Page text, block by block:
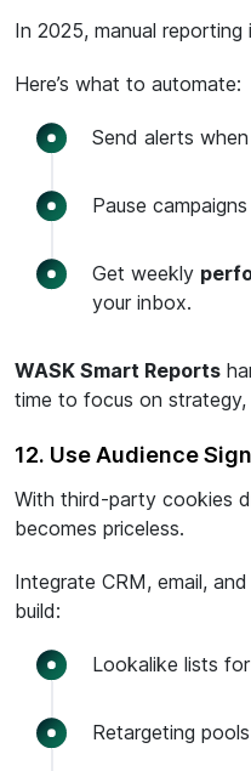
In 2025, manual
Here’s what to automate:
Send alerts when
Pause
Get weekly
your inbox.
WASK Smart Reports
time to focus on
12. Use Audience
With third-party cookies
becomes priceless.
Integrate CRM, email,
build:
Lookalike lists
Retargeting